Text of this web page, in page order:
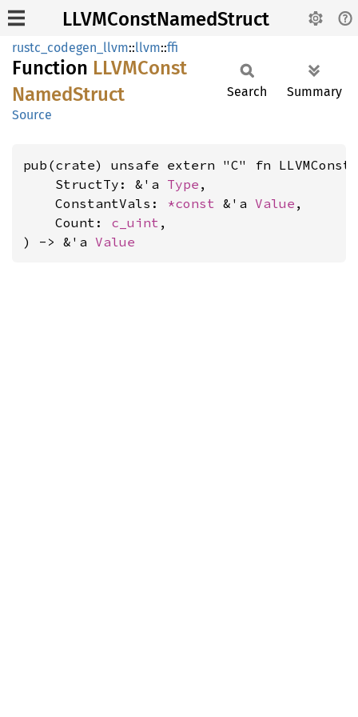
LLVMConstNamedStruct
rustc_codegen_llvm::llvm::ffi
Function LLVMConst
NamedStruct
Source
Search Summary
pub(crate) unsafe extern "C" fn
    StructTy: &'a
Type ,
    ConstantVals:
*const &'a Value ,
    Count:
c_uint ,
) -> &'a Value